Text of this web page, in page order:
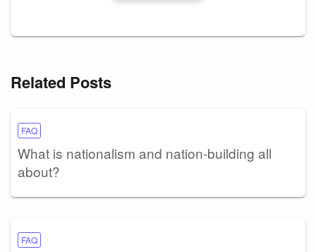
Related Posts
FAQ
What is nationalism and nation-building all
about?
FAQ